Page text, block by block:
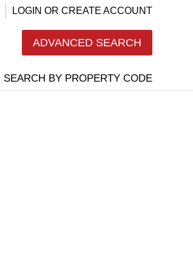
LOGIN OR CREATE ACCOUNT
ADVANCED SEARCH
SEARCH BY PROPERTY CODE